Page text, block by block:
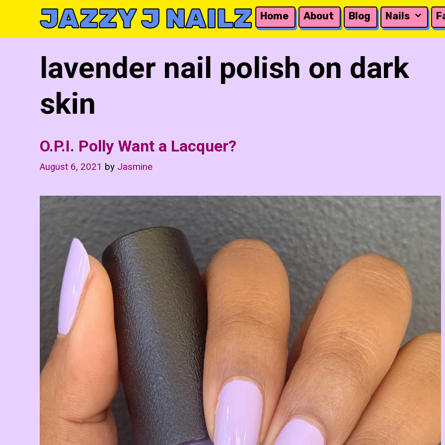
JAZZY J NAILZ Home About Blog Nails
lavender nail polish on dark
skin
O.P.I. Polly Want a Lacquer?
August 6, 2021 by Jasmine